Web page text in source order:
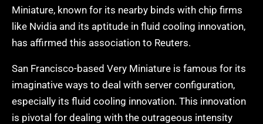
Miniature, known for its nearby binds with chip firms
like Nvidia and its aptitude in fluid cooling innovation,
has affirmed this association to Reuters.
San Francisco-based Very Miniature is famous for its
imaginative ways to deal with server configuration,
especially its fluid cooling innovation. This innovation
is pivotal for dealing with the outrageous intensity